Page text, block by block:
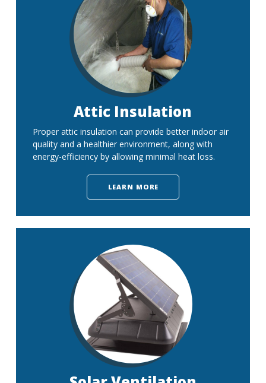
Attic Insulation
Proper attic insulation can provide better indoor air
quality and a healthier environment, along with
energy-efficiency by allowing minimal heat loss.
LEARN MORE